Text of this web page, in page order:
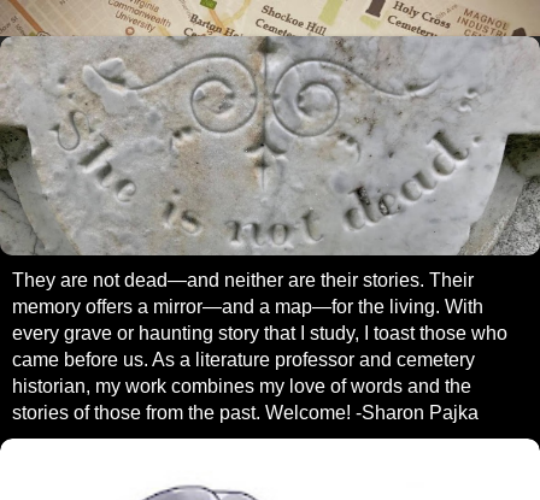
They are not dead—and neither are their stories. Their
memory offers a mirror—and a map—for the living. With
every grave or haunting story that I study, I toast those who
came before us. As a literature professor and cemetery
historian, my work combines my love of words and the
stories of those from the past. Welcome! -Sharon Pajka